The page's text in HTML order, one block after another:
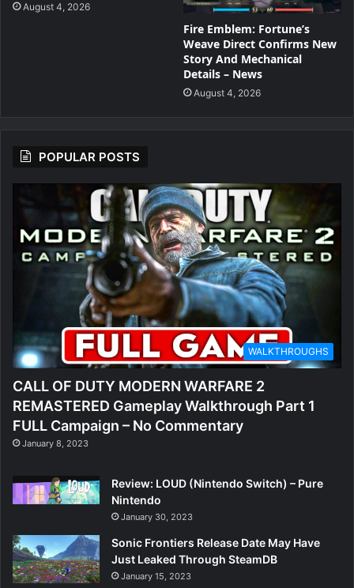
August 4, 2026
Fire Emblem: Fortune’s
Weave Direct Confirms New
Story And Mechanical
Details – News
August 4, 2026
POPULAR POSTS
WALKTHROUGHS
CALL OF DUTY MODERN WARFARE 2
REMASTERED Gameplay Walkthrough Part 1
FULL Campaign – No Commentary
January 8, 2023
Review: LOUD (Nintendo Switch) – Pure
Nintendo
January 30, 2023
Sonic Frontiers Release Date May Have
Just Leaked Through SteamDB
January 15, 2023